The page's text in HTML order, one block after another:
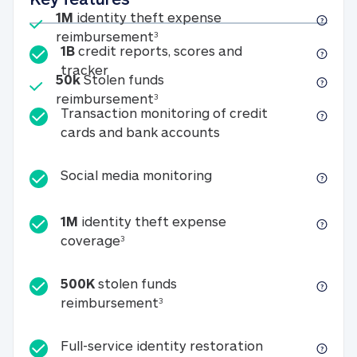
Included
1M identity theft expense
reimbursement31M identity theft expense
Included
50kStolen funds
reimbursement350k Stolen funds
1B credit reports, scores and
tracker1B credit reports, scores and tracker
Transaction monitoring of credit
cards and bank accounts
Social media monitoringSocial media
1M identity theft expense
coverage31M identity theft expense coverage
500K stolen funds
reimbursement3500K stolen funds
Full-service identity restorationFull-service